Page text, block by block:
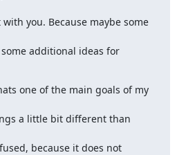
you. Because maybe some
additional ideas for
one of the main goals of my
a little bit different than
because it does not